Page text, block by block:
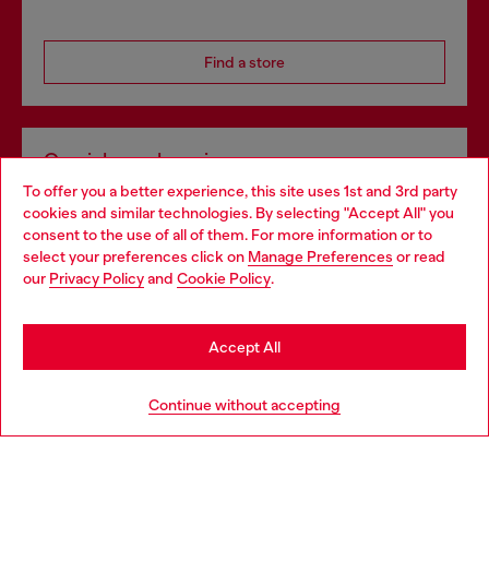
To offer you a better experience, this site uses 1st and 3rd party
cookies and similar technologies. By selecting "Accept All" you
consent to the use of all of them. For more information or to
select your preferences click on Manage Preferences or read
our Privacy Policyand Cookie Policy.
Continue without accepting
Accept All
Find a store
Omnichannel services
Discover all our services, both online and in store.
Discover more
Choose your location
You are currently browsing United Kingdom website, but it
seems you may be based in United States